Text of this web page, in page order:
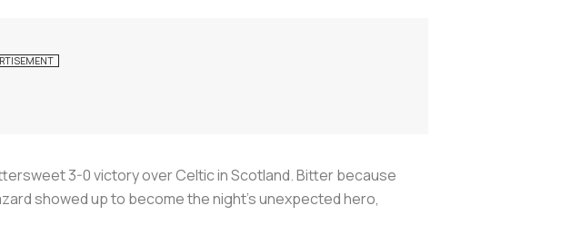
3-0 victory over Celtic in Scotland. Bitter because
showed up to become the night's unexpected hero,